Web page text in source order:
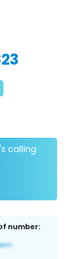
calling
number: